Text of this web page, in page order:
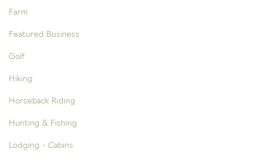
Farm
Featured Business
Golf
Hiking
Horseback Riding
Hunting & Fishing
Lodging - Cabins